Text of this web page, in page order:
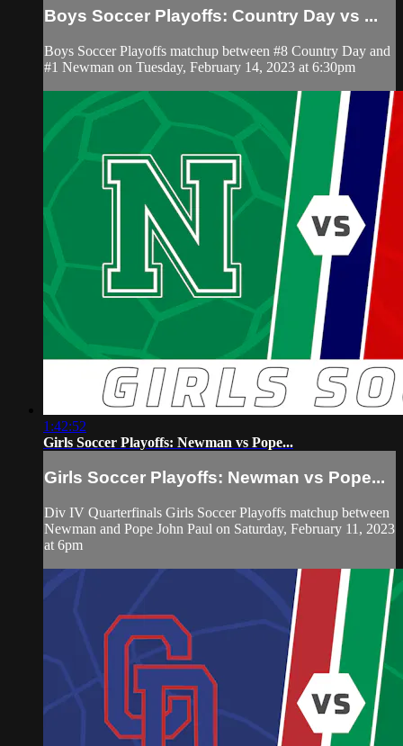
Boys Soccer Playoffs: Country Day vs ...
Boys Soccer Playoffs matchup between #8 Country Day and
#1 Newman on Tuesday, February 14, 2023 at 6:30pm
1:42:52
Girls Soccer Playoffs: Newman vs Pope...
Girls Soccer Playoffs: Newman vs Pope...
Div IV Quarterfinals Girls Soccer Playoffs matchup between
Newman and Pope John Paul on Saturday, February 11, 2023
at 6pm